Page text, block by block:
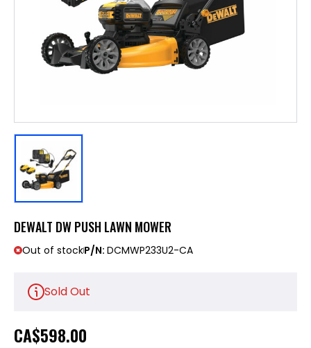
DEWALT DW PUSH LAWN MOWER
Out of stockP/N: DCMWP233U2-CA
Sold Out
CA$598.00